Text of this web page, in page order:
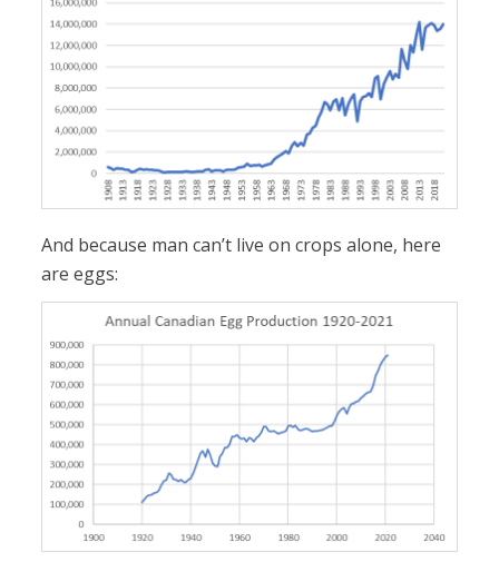
And because man can’t live on crops alone, here
are eggs: